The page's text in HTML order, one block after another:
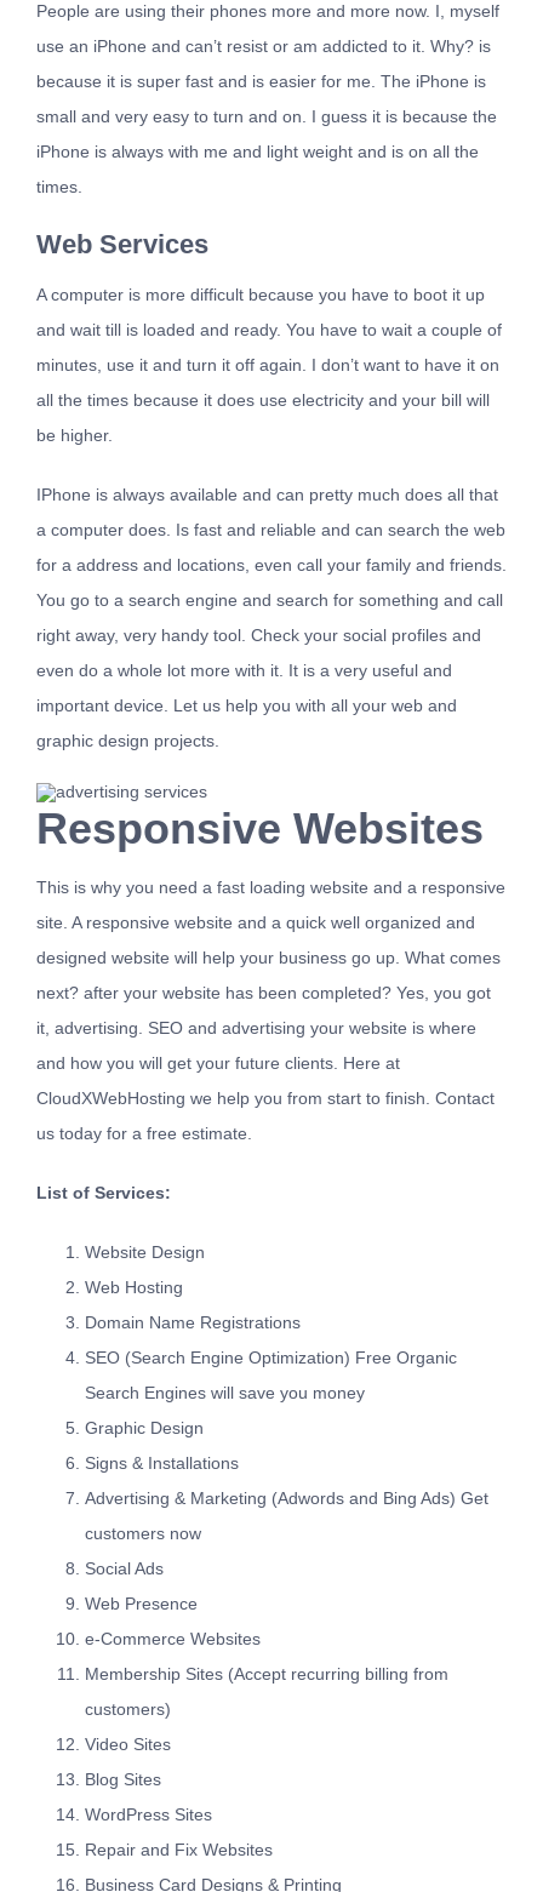
People are using their phones more and more now. I, myself
use an iPhone and can’t resist or am addicted to it. Why? is
because it is super fast and is easier for me. The iPhone is
small and very easy to turn and on. I guess it is because the
iPhone is always with me and light weight and is on all the
times.
Web Services
A computer is more difficult because you have to boot it up
and wait till is loaded and ready. You have to wait a couple of
minutes, use it and turn it off again. I don’t want to have it on
all the times because it does use electricity and your bill will
be higher.
IPhone is always available and can pretty much does all that
a computer does. Is fast and reliable and can search the web
for a address and locations, even call your family and friends.
You go to a search engine and search for something and call
right away, very handy tool. Check your social profiles and
even do a whole lot more with it. It is a very useful and
important device. Let us help you with all your web and
graphic design projects.
Responsive Websites
This is why you need a fast loading website and a responsive
site. A responsive website and a quick well organized and
designed website will help your business go up. What comes
next? after your website has been completed? Yes, you got
it, advertising. SEO and advertising your website is where
and how you will get your future clients. Here at
CloudXWebHosting we help you from start to finish. Contact
us today for a free estimate.
List of Services:
Website Design
Web Hosting
Domain Name Registrations
SEO (Search Engine Optimization) Free Organic
Search Engines will save you money
Graphic Design
Signs & Installations
Advertising & Marketing (Adwords and Bing Ads) Get
customers now
Social Ads
Web Presence
e-Commerce Websites
Membership Sites (Accept recurring billing from
customers)
Video Sites
Blog Sites
WordPress Sites
Repair and Fix Websites
Business Card Designs & Printing